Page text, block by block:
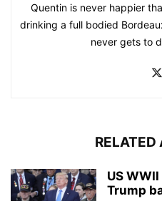
Quentin is never happier
drinking a full bodied
never gets to
RELATED
US
Trump